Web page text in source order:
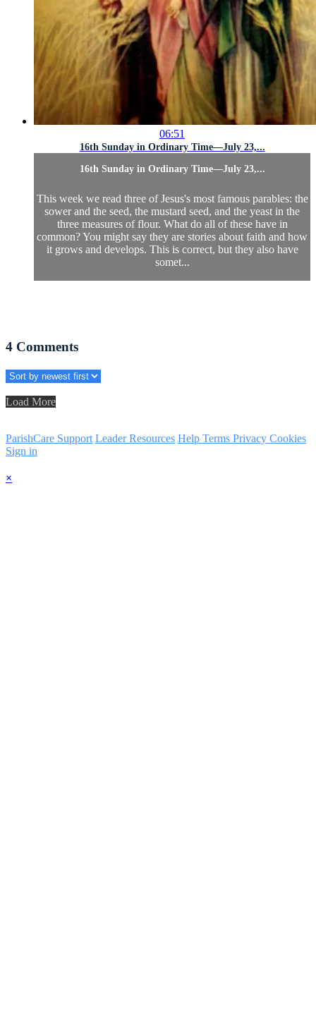
06:51
16th Sunday in Ordinary Time—July 23,...
16th Sunday in Ordinary Time—July 23,...
This week we read three of Jesus's most famous parables: the
sower and the seed, the mustard seed, and the yeast in the
three measures of flour. What do all of these have in
common? You might say they are stories about faith and how
it grows and develops. This is correct, but they also have
somet...
4 Comments
Load More
ParishCare Support Leader Resources Help Terms Privacy Cookies
Sign in
×